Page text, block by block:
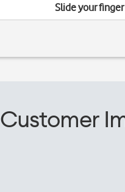
Slide your
Customer